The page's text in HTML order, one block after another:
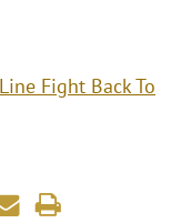
Fight Back To